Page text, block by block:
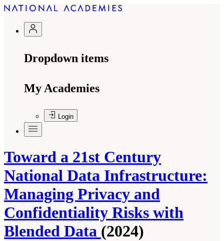
Dropdown items
My Academies
Login
Toward a 21st Century
National Data Infrastructure:
Managing Privacy and
Confidentiality Risks with
Blended Data (2024)